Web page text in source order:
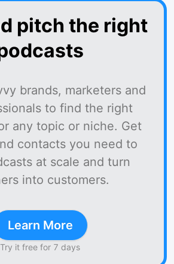
pitch the right
brands, marketers and
to find the right
any topic or niche. Get
contacts you need to
at scale and turn
into customers.
Learn More
Try it free for 7 days